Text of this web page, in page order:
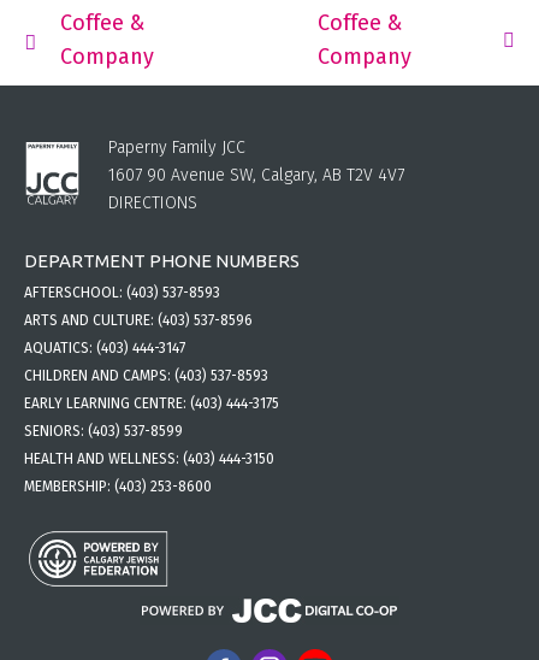
Coffee &
Company
Coffee &
Company
Paperny Family JCC
1607 90 Avenue SW, Calgary, AB T2V 4V7
DIRECTIONS
DEPARTMENT PHONE NUMBERS
AFTERSCHOOL: (403) 537-8593
ARTS AND CULTURE: (403) 537-8596
AQUATICS: (403) 444-3147
CHILDREN AND CAMPS: (403) 537-8593
EARLY LEARNING CENTRE: (403) 444-3175
SENIORS: (403) 537-8599
HEALTH AND WELLNESS: (403) 444-3150
MEMBERSHIP: (403) 253-8600